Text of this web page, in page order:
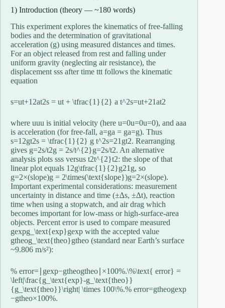
1) Introduction (theory — ~180 words)
This experiment explores the kinematics of free-falling
bodies and the determination of gravitational
acceleration (g) using measured distances and times.
For an object released from rest and falling under
uniform gravity (neglecting air resistance), the
displacement sss after time ttt follows the kinematic
equation
s=ut+12at2s = ut + \tfrac{1}{2} a t^2s=ut+21at2
where uuu is initial velocity (here u=0u=0u=0), and aaa
is acceleration (for free-fall, a=ga = ga=g). Thus
s=12gt2s = \tfrac{1}{2} g t^2s=21 gt2. Rearranging
gives g=2s/t2g = 2s/t^{2}g=2s/t2. An alternative
analysis plots sss versus t2t^{2}t2: the slope of that
linear plot equals 12g\tfrac{1}{2}g21 g, so
g=2×(slope)g = 2\times(\text{slope})g=2×(slope).
Important experimental considerations: measurement
uncertainty in distance and time (±∆s, ±∆t), reaction
time when using a stopwatch, and air drag which
becomes important for low-mass or high-surface-area
objects. Percent error is used to compare measured
gexpg_\text{exp}gexp with the accepted value
gtheog_\text{theo}gtheo (standard near Earth’s surface
~9.806 m/s²):
% error=∣gexp−gtheogtheo∣×100%.\%\text{ error} =
\left|\frac{g_\text{exp}-g_\text{theo}}
{g_\text{theo}}\right| \times 100\%.% error=gtheogexp
−gtheo×100%.